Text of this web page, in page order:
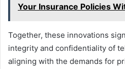
Your Insurance Policies
Together, these innovations
integrity and confidentiality of
aligning with the demands for